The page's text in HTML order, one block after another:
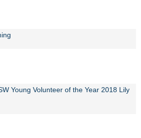
Young Volunteer of the Year 2018 Lily